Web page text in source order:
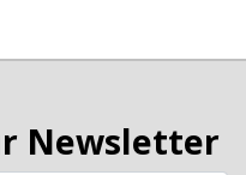
Newsletter